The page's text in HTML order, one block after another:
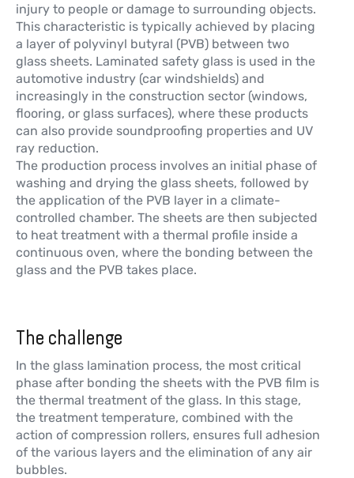
injury to people or damage to surrounding objects.
This characteristic is typically achieved by placing
a layer of polyvinyl butyral (PVB) between two
glass sheets. Laminated safety glass is used in the
automotive industry (car windshields) and
increasingly in the construction sector (windows,
flooring, or glass surfaces), where these products
can also provide soundproofing properties and UV
ray reduction.
The production process involves an initial phase of
washing and drying the glass sheets, followed by
the application of the PVB layer in a climate-
controlled chamber. The sheets are then subjected
to heat treatment with a thermal profile inside a
continuous oven, where the bonding between the
glass and the PVB takes place.
The challenge
In the glass lamination process, the most critical
phase after bonding the sheets with the PVB film is
the thermal treatment of the glass. In this stage,
the treatment temperature, combined with the
action of compression rollers, ensures full adhesion
of the various layers and the elimination of any air
bubbles.